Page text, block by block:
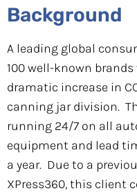
Background
A leading global
100 well-known
dramatic increase in
canning jar division.
running 24/7 on all
equipment and lead
a year. Due to a
XPress360, this client